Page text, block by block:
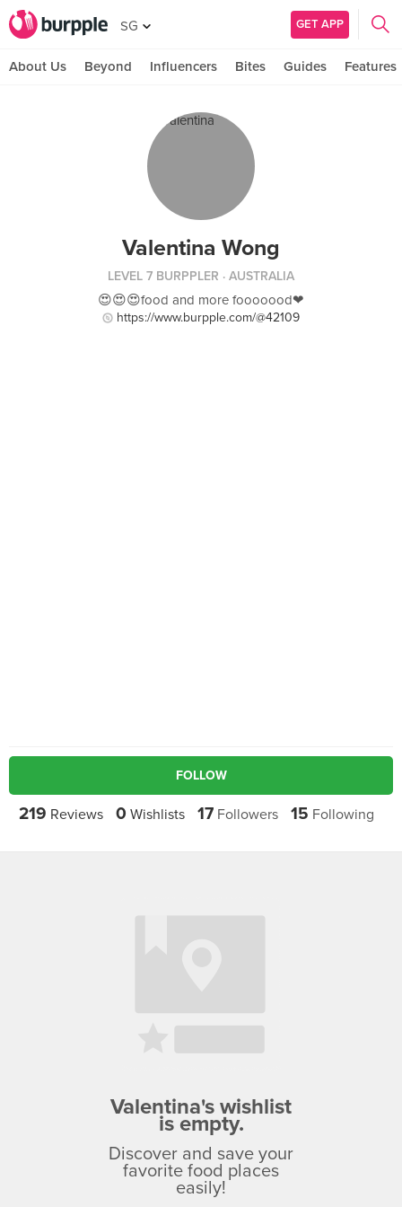
SG GET APP
About Us Beyond Influencers Bites Guides Features
Valentina Wong
LEVEL 7 BURPPLER · AUSTRALIA
😍😍😍food and more fooooood❤
https://www.burpple.com/@42109
FOLLOW
219 Reviews 0 Wishlists 17 Followers 15 Following
Valentina's wishlist
is empty.
Discover and save your
favorite food places
easily!